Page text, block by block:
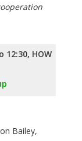
12:30, HOW
Bailey,